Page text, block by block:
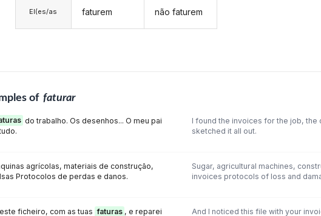
El(es/as faturem não faturem
of faturar
do trabalho. Os desenhos... O meu pai
I found the invoices for the job, the
sketched it all out.
agrícolas, materiais de construção,
Protocolos de perdas e danos.
Sugar, agricultural machines,
invoices protocols of loss and
ficheiro, com as tuas faturas , e reparei
And I noticed this file with your